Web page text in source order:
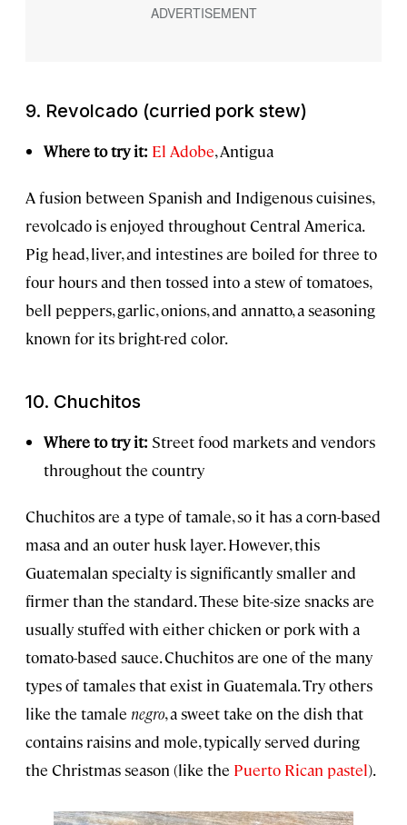
9. Revolcado (curried pork stew)
Where to try it: El Adobe, Antigua
A fusion between Spanish and Indigenous cuisines,
revolcado is enjoyed throughout Central America.
Pig head, liver, and intestines are boiled for three to
four hours and then tossed into a stew of tomatoes,
bell peppers, garlic, onions, and annatto, a seasoning
known for its bright-red color.
10. Chuchitos
Where to try it: Street food markets and vendors
throughout the country
Chuchitos are a type of tamale, so it has a corn-based
masa and an outer husk layer. However, this
Guatemalan specialty is significantly smaller and
firmer than the standard. These bite-size snacks are
usually stuffed with either chicken or pork with a
tomato-based sauce. Chuchitos are one of the many
types of tamales that exist in Guatemala. Try others
like the tamale negro, a sweet take on the dish that
contains raisins and mole, typically served during
the Christmas season (like the Puerto Rican pastel).